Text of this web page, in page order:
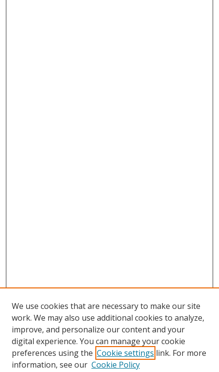
Browse
Collections
Disciplines
We use cookies that are necessary to make our site
work. We may also use additional cookies to analyze,
improve, and personalize our content and your
digital experience. You can manage your cookie
preferences using the Cookie settings link. For more
information, see our Cookie Policy